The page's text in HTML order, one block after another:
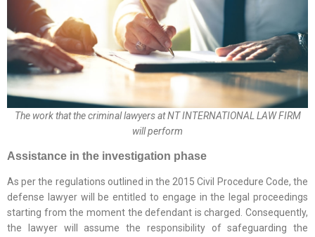
The work that the criminal lawyers at NT INTERNATIONAL LAW FIRM
will perform
Assistance in the investigation phase
As per the regulations outlined in the 2015 Civil Procedure Code, the
defense lawyer will be entitled to engage in the legal proceedings
starting from the moment the defendant is charged. Consequently,
the lawyer will assume the responsibility of safeguarding the